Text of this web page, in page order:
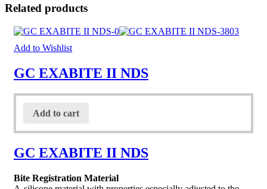
Related products
Add to Wishlist
GC EXABITE II NDS
Add to cart
GC EXABITE II NDS
Bite Registration Material